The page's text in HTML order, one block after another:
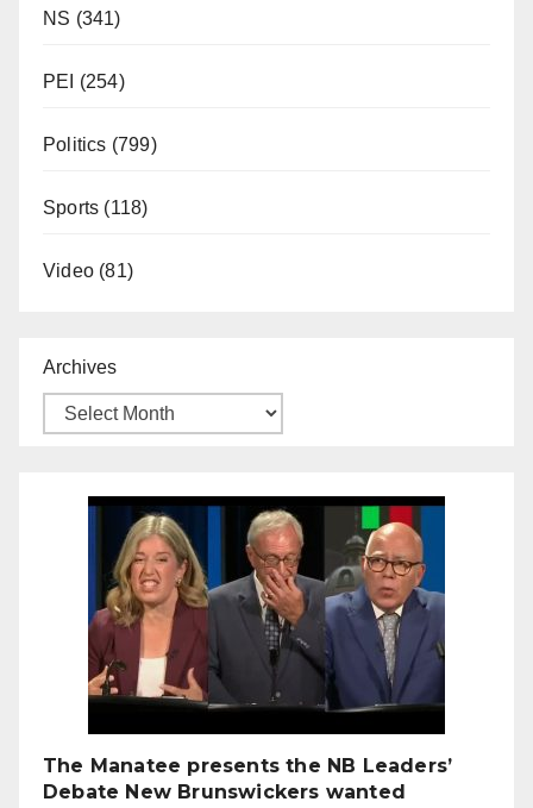
NS (341)
PEI (254)
Politics (799)
Sports (118)
Video (81)
Archives
The Manatee presents the NB Leaders’
Debate New Brunswickers wanted